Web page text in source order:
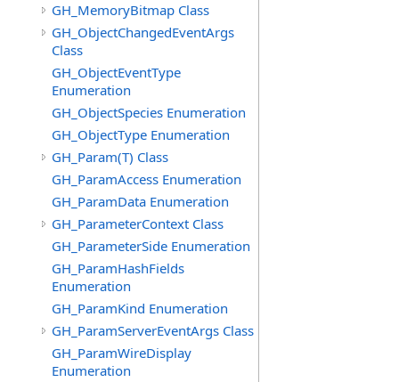
GH_MemoryBitmap Class
GH_ObjectChangedEventArgs
Class
GH_ObjectEventType
Enumeration
GH_ObjectSpecies Enumeration
GH_ObjectType Enumeration
GH_Param(T) Class
GH_ParamAccess Enumeration
GH_ParamData Enumeration
GH_ParameterContext Class
GH_ParameterSide Enumeration
GH_ParamHashFields
Enumeration
GH_ParamKind Enumeration
GH_ParamServerEventArgs Class
GH_ParamWireDisplay
Enumeration